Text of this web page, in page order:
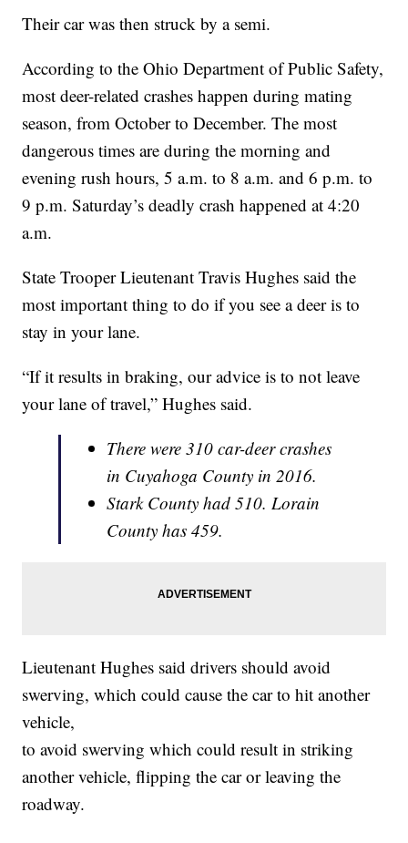
Their car was then struck by a semi.
According to the Ohio Department of Public Safety,
most deer-related crashes happen during mating
season, from October to December. The most
dangerous times are during the morning and
evening rush hours, 5 a.m. to 8 a.m. and 6 p.m. to
9 p.m. Saturday’s deadly crash happened at 4:20
a.m.
State Trooper Lieutenant Travis Hughes said the
most important thing to do if you see a deer is to
stay in your lane.
“If it results in braking, our advice is to not leave
your lane of travel,” Hughes said.
There were 310 car-deer crashes
in Cuyahoga County in 2016.
Stark County had 510. Lorain
County has 459.
Lieutenant Hughes said drivers should avoid
swerving, which could cause the car to hit another
vehicle,
to avoid swerving which could result in striking
another vehicle, flipping the car or leaving the
roadway.